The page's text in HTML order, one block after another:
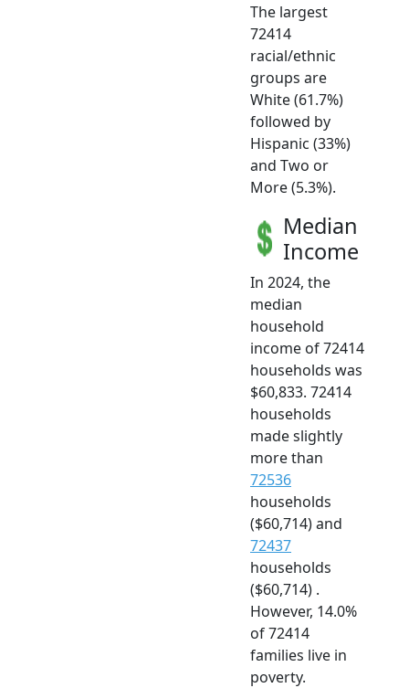
The largest
72414
racial/ethnic
groups are
White (61.7%)
followed by
Hispanic (33%)
and Two or
More (5.3%).
Median
Income
In 2024, the
median
household
income of 72414
households was
$60,833. 72414
households
made slightly
more than
72536
households
($60,714) and
72437
households
($60,714) .
However, 14.0%
of 72414
families live in
poverty.